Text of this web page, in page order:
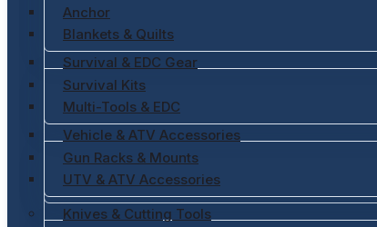
Anchor
Blankets & Quilts
Survival & EDC Gear
Survival Kits
Multi-Tools & EDC
Vehicle & ATV Accessories
Gun Racks & Mounts
UTV & ATV Accessories
Knives & Cutting Tools